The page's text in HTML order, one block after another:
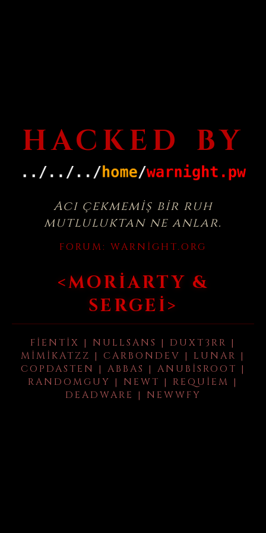
HACKED BY
Acı çekmemiş bir ruh
mutluluktan ne anlar.
FORUM: WARNIGHT.ORG
<MORIARTY &
SERGEI>
FIENTIX | NULLSANS | DUXT3RR |
MIMIKATZZ | CARBONDEV | LUNAR |
COPDASTEN | ABBAS | ANUBISROOT |
RANDOMGUY | NEWT | REQUIEM |
DEADWARE | NEWWFY